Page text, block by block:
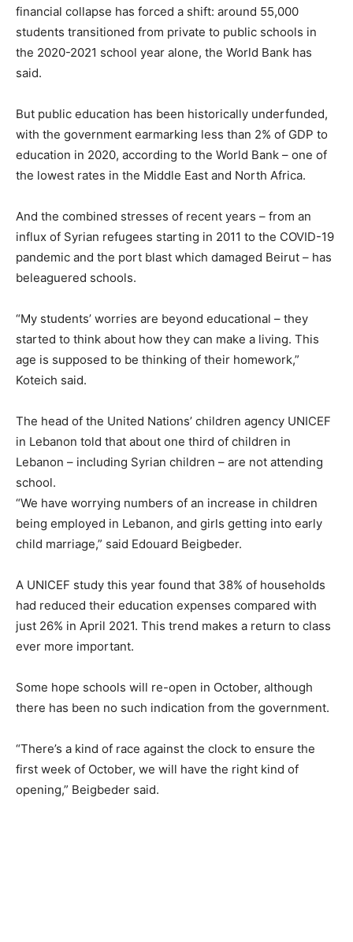
financial collapse has forced a shift: around 55,000
students transitioned from private to public schools in
the 2020-2021 school year alone, the World Bank has
said.
But public education has been historically underfunded,
with the government earmarking less than 2% of GDP to
education in 2020, according to the World Bank – one of
the lowest rates in the Middle East and North Africa.
And the combined stresses of recent years – from an
influx of Syrian refugees starting in 2011 to the COVID-19
pandemic and the port blast which damaged Beirut – has
beleaguered schools.
“My students’ worries are beyond educational – they
started to think about how they can make a living. This
age is supposed to be thinking of their homework,”
Koteich said.
The head of the United Nations’ children agency UNICEF
in Lebanon told that about one third of children in
Lebanon – including Syrian children – are not attending
school.
“We have worrying numbers of an increase in children
being employed in Lebanon, and girls getting into early
child marriage,” said Edouard Beigbeder.
A UNICEF study this year found that 38% of households
had reduced their education expenses compared with
just 26% in April 2021. This trend makes a return to class
ever more important.
Some hope schools will re-open in October, although
there has been no such indication from the government.
“There’s a kind of race against the clock to ensure the
first week of October, we will have the right kind of
opening,” Beigbeder said.